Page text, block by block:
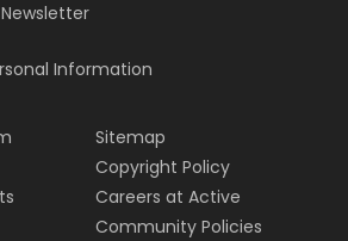
Information
Sitemap
Copyright Policy
Careers at Active
Community Policies